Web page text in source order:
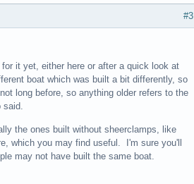
#3
it yet, either here or after a quick look at
boat which was built a bit differently, so
long before, so anything older refers to the
the ones built without sheerclamps, like
which you may find useful. I'm sure you'll
may not have built the same boat.